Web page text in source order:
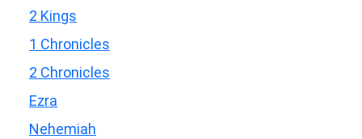
2 Kings
1 Chronicles
2 Chronicles
Ezra
Nehemiah